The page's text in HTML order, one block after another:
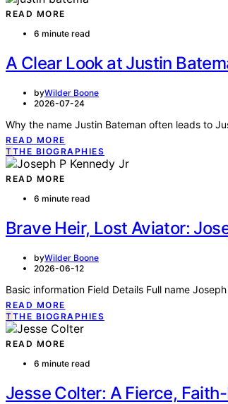
READ MORE
6 minute read
A Clear Look at Justin
byWilder Boone
2026-07-24
Why the name Justin Bateman often leads to
READ MORE
TTHE BIOGRAPHIES
READ MORE
6 minute read
Brave Heir, Lost Aviator:
byWilder Boone
2026-06-12
Basic information Field Details Full name
READ MORE
TTHE BIOGRAPHIES
READ MORE
6 minute read
Jesse Colter: A Fierce,